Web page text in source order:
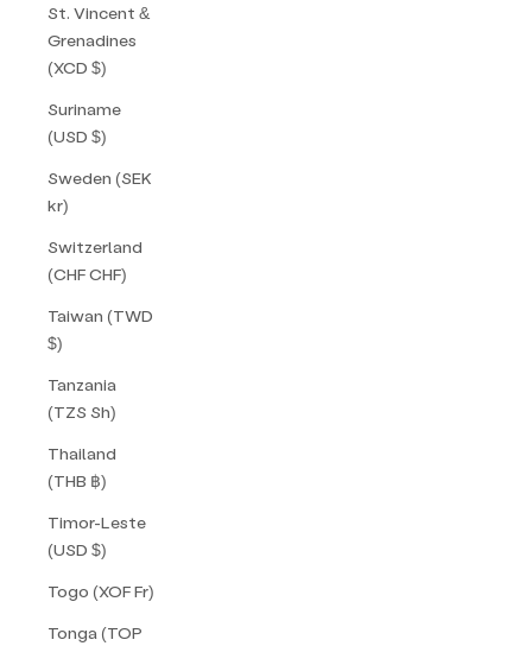
St. Vincent &
Grenadines
(XCD $)
Suriname
(USD $)
Sweden (SEK
kr)
Switzerland
(CHF CHF)
Taiwan (TWD
$)
Tanzania
(TZS Sh)
Thailand
(THB ฿)
Timor-Leste
(USD $)
Togo (XOF Fr)
Tonga (TOP